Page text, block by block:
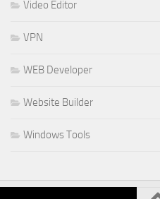
Video Editor
VPN
WEB Developer
Website Builder
Windows Tools